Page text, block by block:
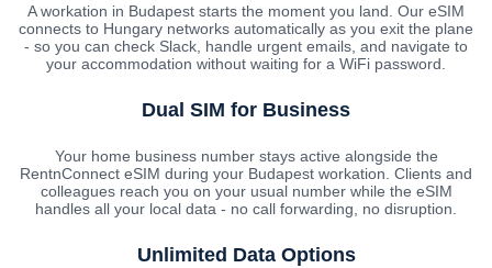
A workation in Budapest starts the moment you land. Our eSIM
connects to Hungary networks automatically as you exit the plane
- so you can check Slack, handle urgent emails, and navigate to
your accommodation without waiting for a WiFi password.
Dual SIM for Business
Your home business number stays active alongside the
RentnConnect eSIM during your Budapest workation. Clients and
colleagues reach you on your usual number while the eSIM
handles all your local data - no call forwarding, no disruption.
Unlimited Data Options